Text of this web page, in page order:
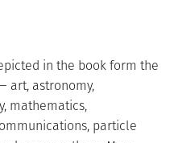
in the book form the
art, astronomy,
mathematics,
particle